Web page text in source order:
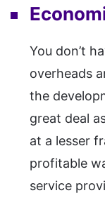
You don’t
overheads
the
great deal
at a lesser
profitable
service